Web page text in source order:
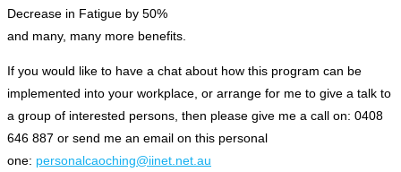
Decrease in Fatigue by 50%
and many, many more benefits.
If you would like to have a chat about how this program can be
implemented into your workplace, or arrange for me to give a talk to
a group of interested persons, then please give me a call on: 0408
646 887 or send me an email on this personal
one: personalcaoching@iinet.net.au